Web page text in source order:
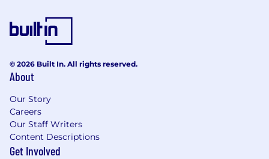
Strong cross-functional collaboration skills,
with the ability to influence partners and
align diverse stakeholders.
Demonstrated ability to manage multiple
High level of craft and attention to detail.
Experience designing for enterprise or B2B
audiences.
© 2026 Built In. All rights reserved.
About
Our Story
Careers
Our Staff Writers
Content Descriptions
Get Involved